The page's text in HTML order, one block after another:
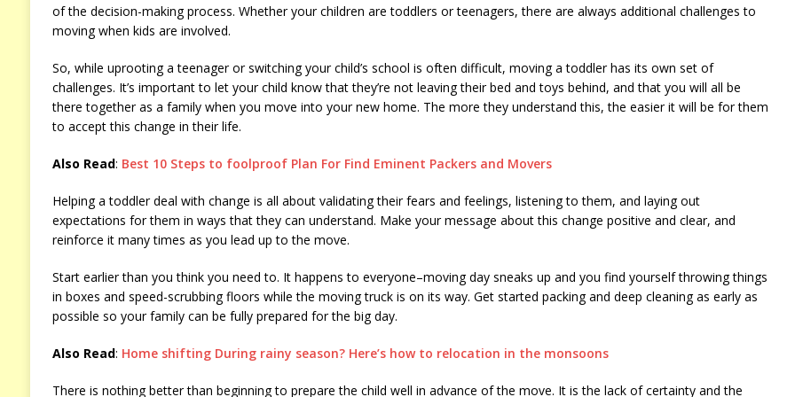
of the decision-making process. Whether your children are toddlers or teenagers, there are always additional challenges to
moving when kids are involved.
So, while uprooting a teenager or switching your child’s school is often difficult, moving a toddler has its own set of
challenges. It’s important to let your child know that they’re not leaving their bed and toys behind, and that you will all be
there together as a family when you move into your new home. The more they understand this, the easier it will be for them
to accept this change in their life.
Also Read: Best 10 Steps to foolproof Plan For Find Eminent Packers and Movers
Helping a toddler deal with change is all about validating their fears and feelings, listening to them, and laying out
expectations for them in ways that they can understand. Make your message about this change positive and clear, and
reinforce it many times as you lead up to the move.
Start earlier than you think you need to. It happens to everyone–moving day sneaks up and you find yourself throwing things
in boxes and speed-scrubbing floors while the moving truck is on its way. Get started packing and deep cleaning as early as
possible so your family can be fully prepared for the big day.
Also Read: Home shifting During rainy season? Here’s how to relocation in the monsoons
There is nothing better than beginning to prepare the child well in advance of the move. It is the lack of certainty and the